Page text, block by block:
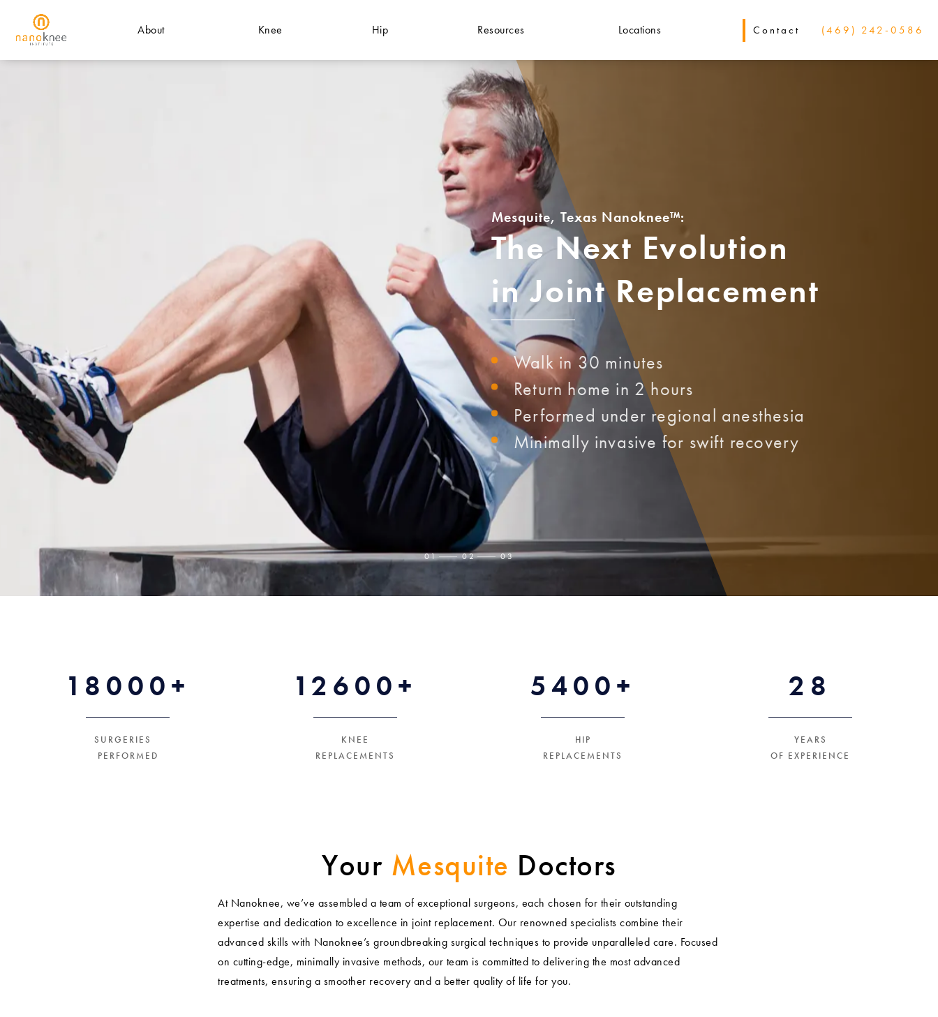
About Knee Hip Resources Locations Contact (469) 242-0586
Mesquite, Texas Nanoknee™:
The Next Evolution
in Joint Replacement
Walk in 30 minutes
Return home in 2 hours
Performed under regional anesthesia
Minimally invasive for swift recovery
18000+
SURGERIES
PERFORMED
12600+
KNEE
REPLACEMENTS
5400+
HIP
REPLACEMENTS
30
YEARS
OF EXPERIENCE
Your Mesquite Doctors
At Nanoknee, we’ve assembled a team of exceptional surgeons, each chosen for their outstanding
expertise and dedication to excellence in joint replacement. Our renowned specialists combine their
advanced skills with Nanoknee’s groundbreaking surgical techniques to provide unparalleled care. Focused
on cutting-edge, minimally invasive methods, our team is committed to delivering the most advanced
treatments, ensuring a smoother recovery and a better quality of life for you.